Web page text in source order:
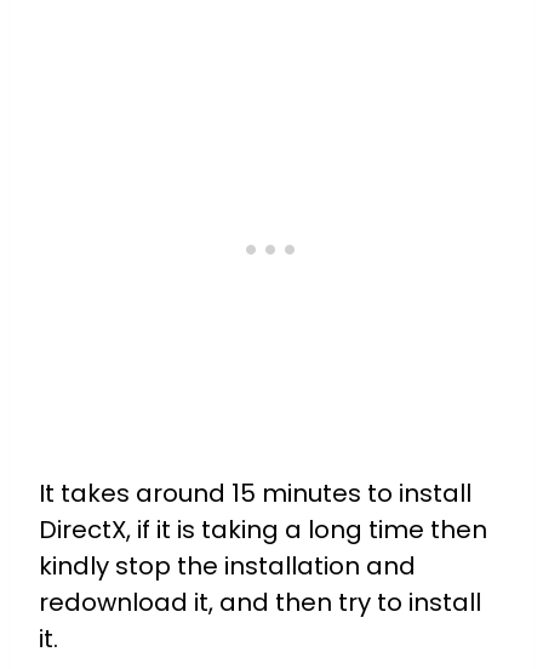
It takes around 15 minutes to install
DirectX, if it is taking a long time then
kindly stop the installation and
redownload it, and then try to install
it.